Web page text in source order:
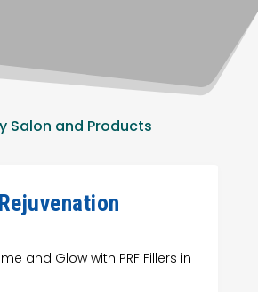
Salon and Products
and Glow with PRF Fillers in